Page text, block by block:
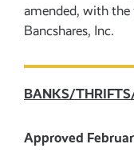
amended, with
Bancshares, Inc.
BANKS/
Approved